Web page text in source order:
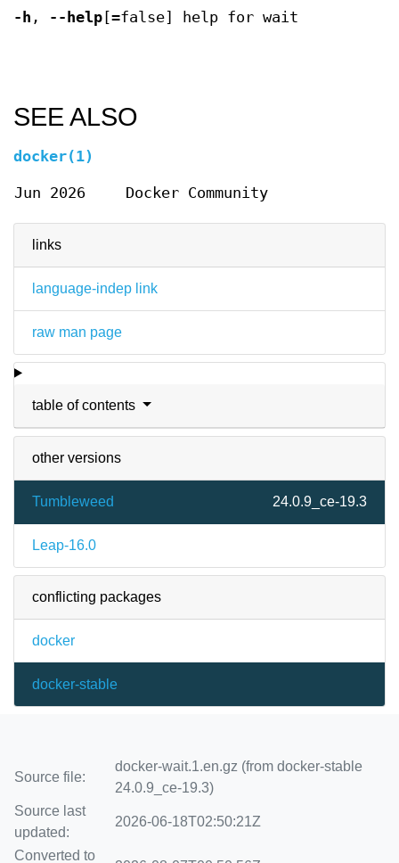
links
language-indep link
raw man page
table of contents
other versions
Tumbleweed 24.0.9_ce-19.3
Leap-16.0
conflicting packages
docker
docker-stable
-h , --help [=false] help for wait
SEE ALSO
docker(1)
Jun 2026 Docker Community
Source file:
docker-wait.1.en.gz (from docker-stable
24.0.9_ce-19.3)
Source last
updated:
2026-06-18T02:50:21Z
Converted to